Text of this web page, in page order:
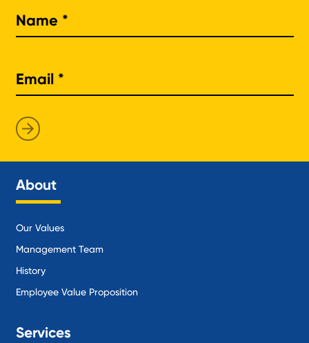
About
Our Values
Management Team
History
Employee Value Proposition
Services